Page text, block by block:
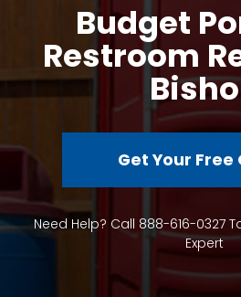
Budget
Restroom
Get Your Free
Need Help? Call 888-616-0327
Expert